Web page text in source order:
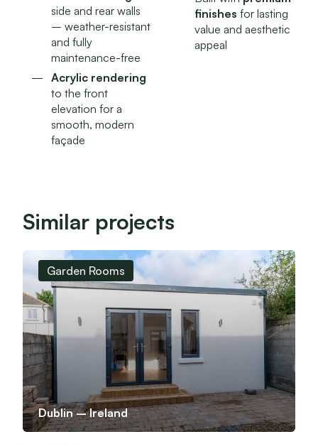
side and rear walls
– weather-resistant
and fully
maintenance-free
Acrylic rendering
to the front
elevation for a
smooth, modern
façade
finishes for lasting
value and aesthetic
appeal
Similar projects
Garden Rooms
Dublin – Ireland